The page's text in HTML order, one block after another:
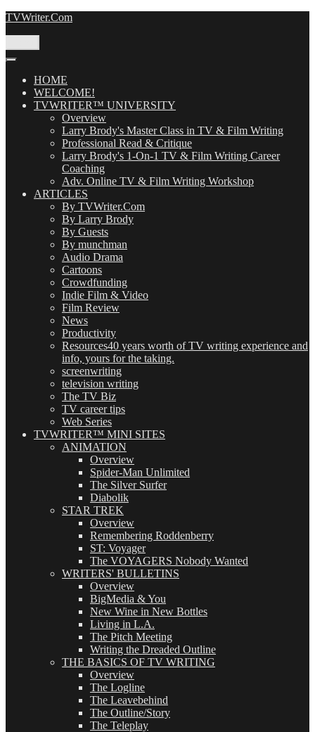
Skip
TVWriter.Com
HOME
WELCOME!
TVWRITER™ UNIVERSITY
Overview
Larry Brody's Master Class in TV & Film Writing
Professional Read & Critique
Larry Brody's 1-On-1 TV & Film Writing Career
Coaching
Adv. Online TV & Film Writing Workshop
ARTICLES
By TVWriter.Com
By Larry Brody
By Guests
By munchman
Audio Drama
Cartoons
Crowdfunding
Indie Film & Video
Film Review
News
Productivity
Resources40 years worth of TV writing experience and
info, yours for the taking.
screenwriting
television writing
The TV Biz
TV career tips
Web Series
TVWRITER™ MINI SITES
ANIMATION
Overview
Spider-Man Unlimited
The Silver Surfer
Diabolik
STAR TREK
Overview
Remembering Roddenberry
ST: Voyager
The VOYAGERS Nobody Wanted
WRITERS' BULLETINS
Overview
BigMedia & You
New Wine in New Bottles
Living in L.A.
The Pitch Meeting
Writing the Dreaded Outline
THE BASICS OF TV WRITING
Overview
The Logline
The Leavebehind
The Outline/Story
The Teleplay